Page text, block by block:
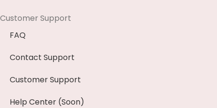
Customer Support
FAQ
Contact Support
Customer Support
Help Center (Soon)